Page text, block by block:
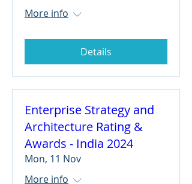
More info
Details
Enterprise Strategy and
Architecture Rating &
Awards - India 2024
Mon, 11 Nov
More info